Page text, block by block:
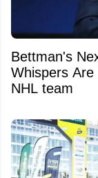
Bettman's
Whispers Are
NHL team